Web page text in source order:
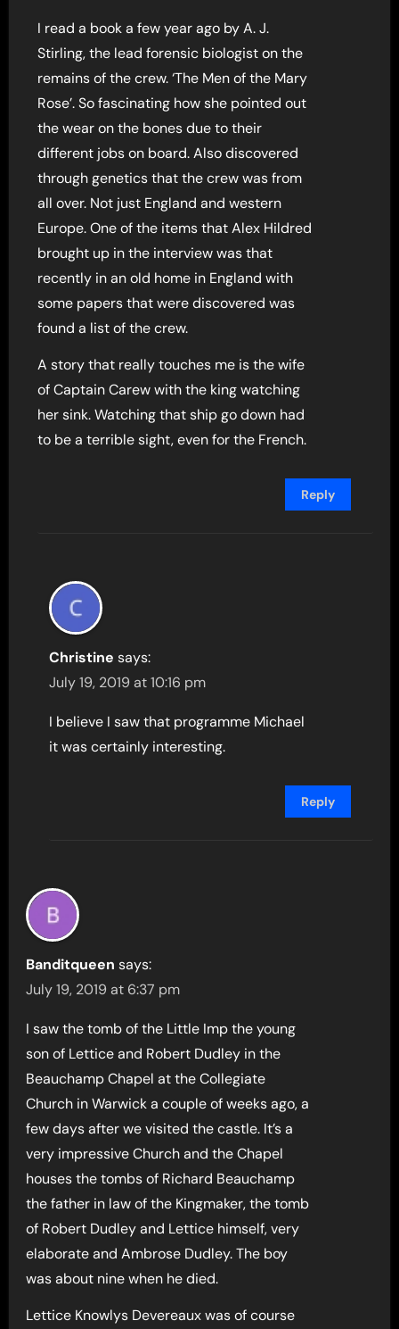
I read a book a few year ago by A. J.
Stirling, the lead forensic biologist on the
remains of the crew. ‘The Men of the Mary
Rose’. So fascinating how she pointed out
the wear on the bones due to their
different jobs on board. Also discovered
through genetics that the crew was from
all over. Not just England and western
Europe. One of the items that Alex Hildred
brought up in the interview was that
recently in an old home in England with
some papers that were discovered was
found a list of the crew.
A story that really touches me is the wife
of Captain Carew with the king watching
her sink. Watching that ship go down had
to be a terrible sight, even for the French.
Reply
Christine says:
July 19, 2019 at 10:16 pm
I believe I saw that programme Michael
it was certainly interesting.
Reply
Banditqueen says:
July 19, 2019 at 6:37 pm
I saw the tomb of the Little Imp the young
son of Lettice and Robert Dudley in the
Beauchamp Chapel at the Collegiate
Church in Warwick a couple of weeks ago, a
few days after we visited the castle. It’s a
very impressive Church and the Chapel
houses the tombs of Richard Beauchamp
the father in law of the Kingmaker, the tomb
of Robert Dudley and Lettice himself, very
elaborate and Ambrose Dudley. The boy
was about nine when he died.
Lettice Knowlys Devereaux was of course